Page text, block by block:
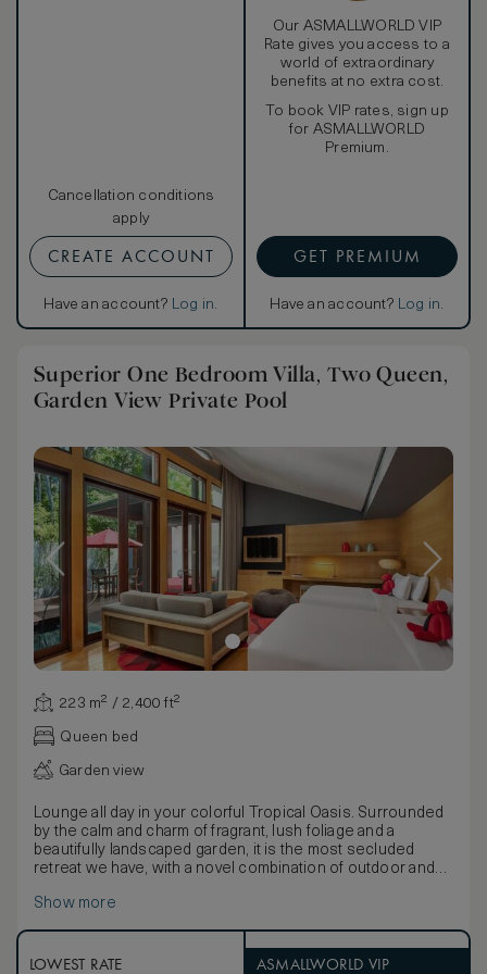
comforter, and pillows—and turn on the 22-inch Samsung
LCD TV. Or step onto the balcony to watch the sunrise
over the Gulf of Thailand. The second bedroom also
features a signature W pillow top bed and a spacious
soothing whirlpool bathtub with ocean views, while Bliss®
Spa sinkside six bath amenities add to the relaxing
ambiance. The second bathroom features the same
standalone bathtub.
Cancellation conditions
apply
CREATE ACCOUNT
Have an account? Log in.
Our ASMALLWORLD VIP
Rate gives you access to a
world of extraordinary
benefits at no extra cost.
To book VIP rates, sign up
for ASMALLWORLD
Premium.
GET PREMIUM
Have an account? Log in.
Superior One Bedroom Villa, Two Queen,
Garden View Private Pool
223 m² / 2,400 ft²
Queen bed
Garden view
Lounge all day in your colorful Tropical Oasis. Surrounded
by the calm and charm of fragrant, lush foliage and a
beautifully landscaped garden, it is the most secluded
retreat we have, with a novel combination of outdoor and
Make yourself at home on the huge wooden deck,
wooden dining table for two.
Show more
LOWEST RATE ASMALLWORLD VIP